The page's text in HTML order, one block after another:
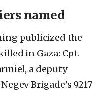
named
publicized the
in Gaza: Cpt.
a deputy
Brigade’s 9217